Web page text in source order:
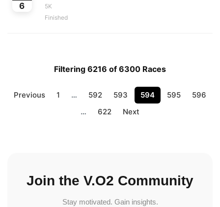
6
5K
Finished
Filtering 6216 of 6300 Races
Previous 1 … 592 593 594 595
596
…
622 Next
Join the V.O2 Community
Stay motivated. Gain insights.